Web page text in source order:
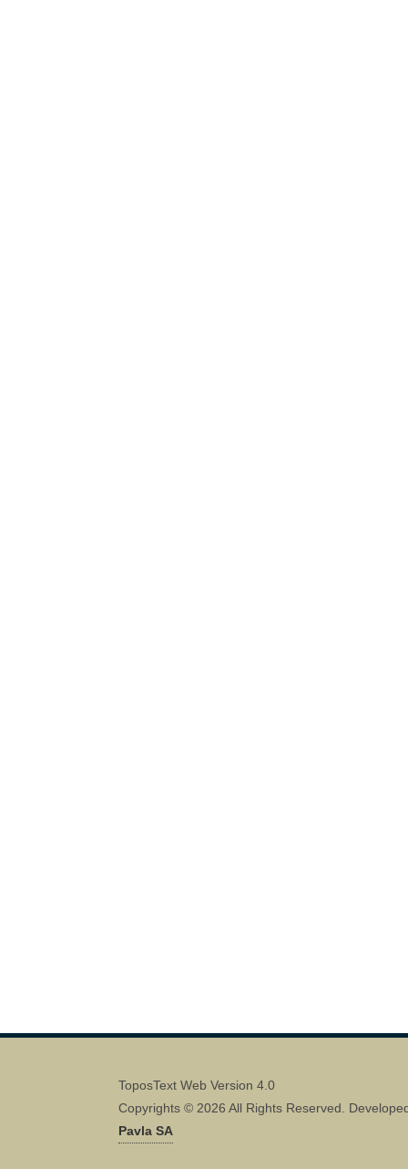
ToposText Web Version 4.0
Copyrights © 2026 All Rights Reserved.
Pavla SA